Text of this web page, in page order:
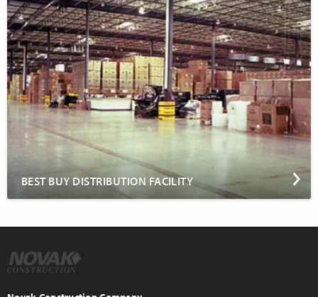
BEST BUY DISTRIBUTION FACILITY